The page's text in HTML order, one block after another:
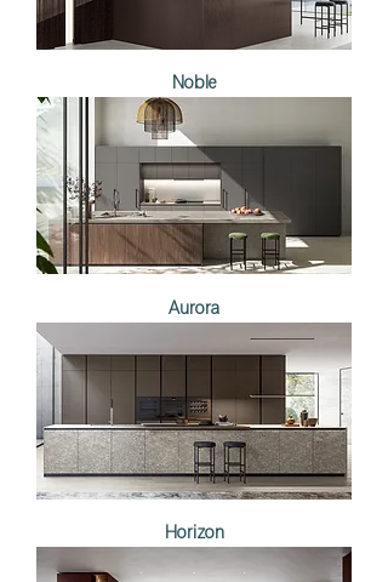
Noble
Aurora
Horizon